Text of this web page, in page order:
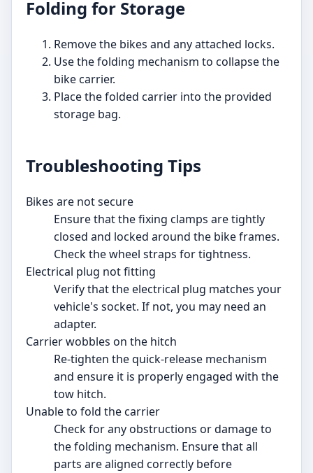
Folding for Storage
Remove the bikes and any attached locks.
Use the folding mechanism to collapse the
bike carrier.
Place the folded carrier into the provided
storage bag.
Troubleshooting Tips
Bikes are not secure
Ensure that the fixing clamps are tightly
closed and locked around the bike frames.
Check the wheel straps for tightness.
Electrical plug not fitting
Verify that the electrical plug matches your
vehicle's socket. If not, you may need an
adapter.
Carrier wobbles on the hitch
Re-tighten the quick-release mechanism
and ensure it is properly engaged with the
tow hitch.
Unable to fold the carrier
Check for any obstructions or damage to
the folding mechanism. Ensure that all
parts are aligned correctly before